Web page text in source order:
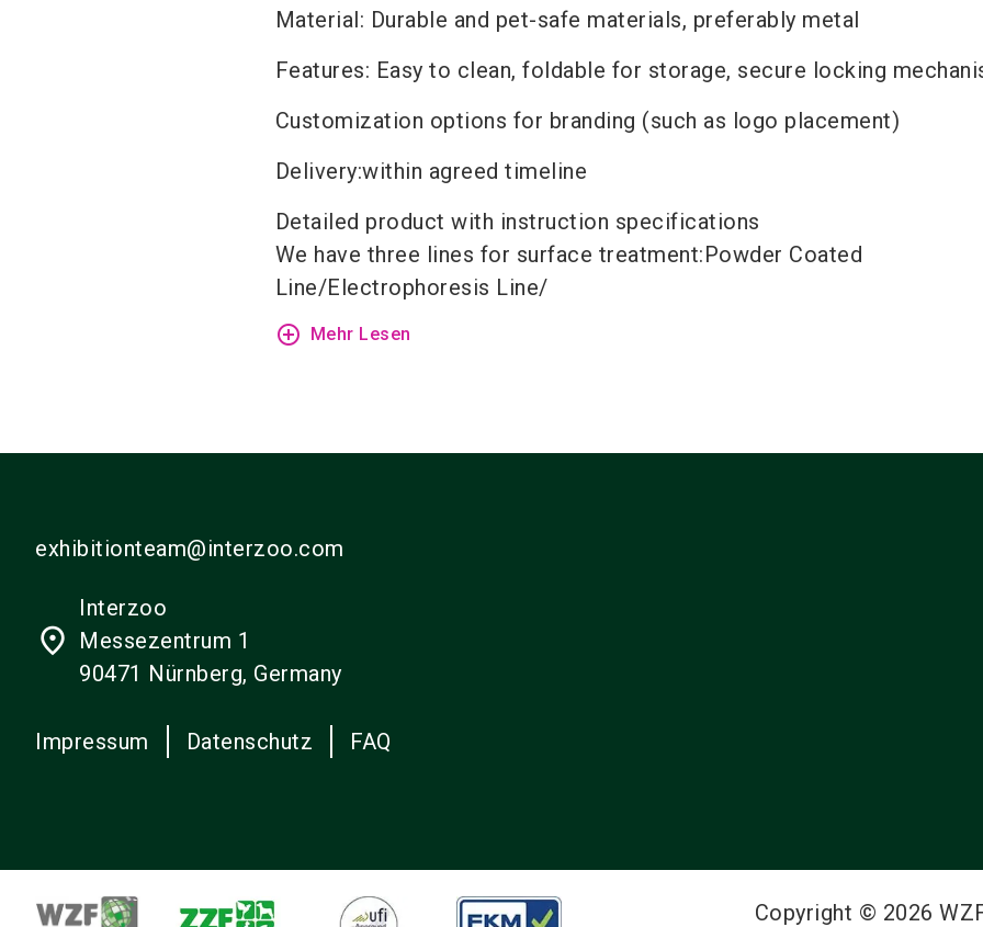
Material: Durable and pet-safe materials, preferably metal
Features: Easy to clean, foldable for storage, secure locking
Customization options for branding (such as logo placement)
Delivery:within agreed timeline
Detailed productwith instruction specifications
We have three lines for surface treatment:Powder Coated
Line/Electrophoresis Line/
add_circle_outline Mehr Lesen
exhibitionteam@interzoo.com
place
Interzoo
Messezentrum 1
90471 Nürnberg, Germany
Impressum Datenschutz FAQ
Copyright © 2026